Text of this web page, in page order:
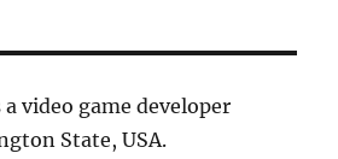
video game developer
State, USA.